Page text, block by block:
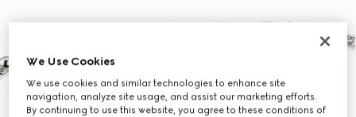
We Use Cookies
We use cookies and similar technologies to enhance site
navigation, analyze site usage, and assist our marketing efforts.
By continuing to use this website, you agree to these conditions of